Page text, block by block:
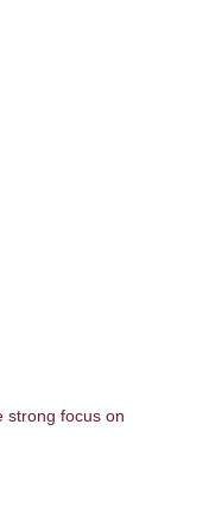
strong focus on